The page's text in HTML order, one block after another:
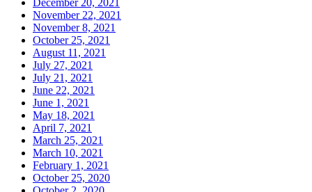
November 22, 2021
November 8, 2021
October 25, 2021
August 11, 2021
July 27, 2021
July 21, 2021
June 22, 2021
June 1, 2021
May 18, 2021
April 7, 2021
March 25, 2021
March 10, 2021
February 1, 2021
October 25, 2020